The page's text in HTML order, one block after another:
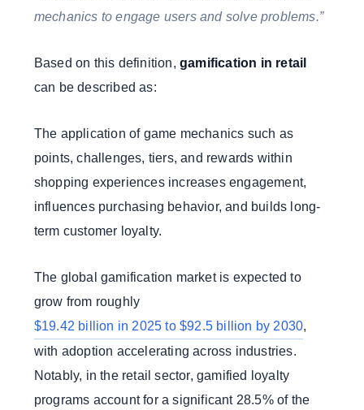
mechanics to engage users and solve problems.”
Based on this definition, gamification in retail
can be described as:
The application of game mechanics such as
points, challenges, tiers, and rewards within
shopping experiences increases engagement,
influences purchasing behavior, and builds long-
term customer loyalty.
The global gamification market is expected to
grow from roughly
$19.42 billion in 2025 to $92.5 billion by 2030,
with adoption accelerating across industries.
Notably, in the retail sector, gamified loyalty
programs account for a significant 28.5% of the